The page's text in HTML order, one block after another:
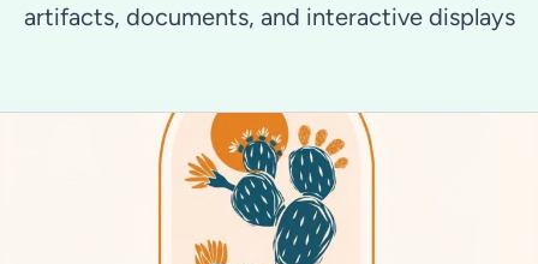
artifacts, documents, and interactive displays